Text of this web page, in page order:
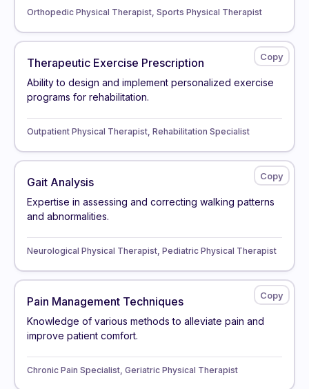
Orthopedic Physical Therapist, Sports Physical Therapist
Therapeutic Exercise Prescription
Ability to design and implement personalized exercise
programs for rehabilitation.
Outpatient Physical Therapist, Rehabilitation Specialist
Gait Analysis
Expertise in assessing and correcting walking patterns
and abnormalities.
Neurological Physical Therapist, Pediatric Physical Therapist
Pain Management Techniques
Knowledge of various methods to alleviate pain and
improve patient comfort.
Chronic Pain Specialist, Geriatric Physical Therapist